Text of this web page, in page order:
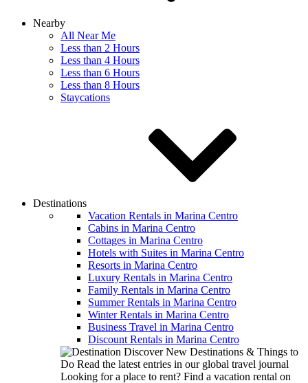
Nearby
All Near Me
Less than 2 Hours
Less than 4 Hours
Less than 6 Hours
Less than 8 Hours
Staycations
Destinations
Vacation Rentals in Marina Centro
Cabins in Marina Centro
Cottages in Marina Centro
Hotels with Suites in Marina Centro
Resorts in Marina Centro
Luxury Rentals in Marina Centro
Family Rentals in Marina Centro
Summer Rentals in Marina Centro
Winter Rentals in Marina Centro
Business Travel in Marina Centro
Discount Rentals in Marina Centro
Discover New Destinations & Things to
Do Read the latest entries in our global travel journal
Looking for a place to rent? Find a vacation rental on